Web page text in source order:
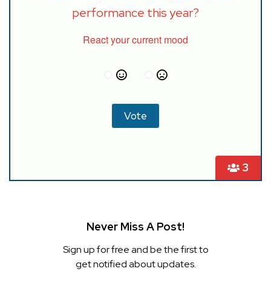
3
performance this year?
React your current mood
Never Miss A Post!
Sign up for free and be the first to
get notified about updates.